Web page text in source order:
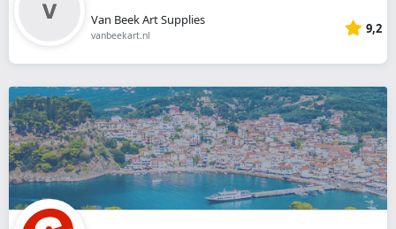
Van Beek Art Supplies
vanbeekart.nl 9,2